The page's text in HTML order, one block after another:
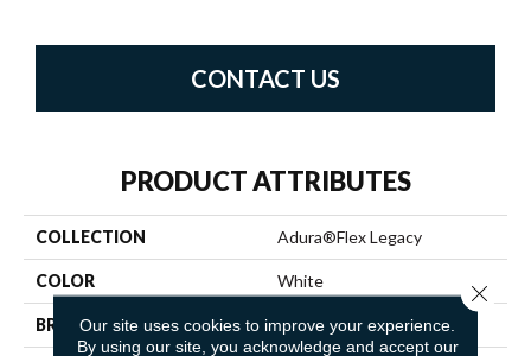
CONTACT US
PRODUCT ATTRIBUTES
COLLECTION Adura®flex Legacy
COLOR White
BRAND Mannington
Our site uses cookies to improve your experience.
By using our site, you acknowledge and accept our
Close